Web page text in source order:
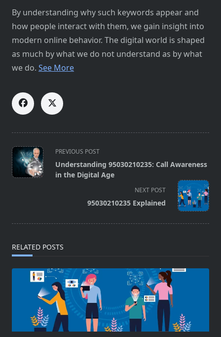
By understanding why such keywords appear and
how people interact with them, we gain insight into
modern online behavior. The digital world is shaped
as much by what we do not understand as by what
we do. See More
<span
class="nav-
subtitle
PREVIOUS POST
Understanding 95030210235: Call Awareness
in the Digital Age
NEXT POST
95030210235 Explained
RELATED POSTS